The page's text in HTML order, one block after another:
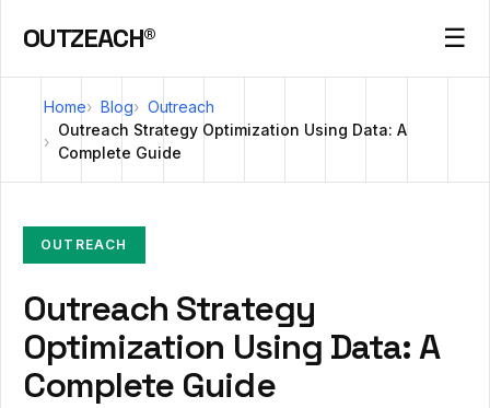
OUTZEACH® ☰
Home Blog
Outreach
Outreach Strategy Optimization Using Data: A
Complete Guide
OUTREACH
Outreach Strategy
Optimization Using Data: A
Complete Guide